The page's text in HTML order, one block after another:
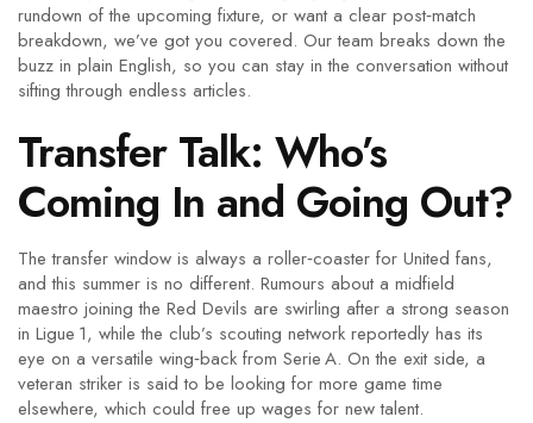
rundown of the upcoming fixture, or want a clear post‑match
breakdown, we’ve got you covered. Our team breaks down the
buzz in plain English, so you can stay in the conversation without
sifting through endless articles.
Transfer Talk: Who’s
Coming In and Going Out?
The transfer window is always a roller‑coaster for United fans,
and this summer is no different. Rumours about a midfield
maestro joining the Red Devils are swirling after a strong season
in Ligue 1, while the club’s scouting network reportedly has its
eye on a versatile wing‑back from Serie A. On the exit side, a
veteran striker is said to be looking for more game time
elsewhere, which could free up wages for new talent.